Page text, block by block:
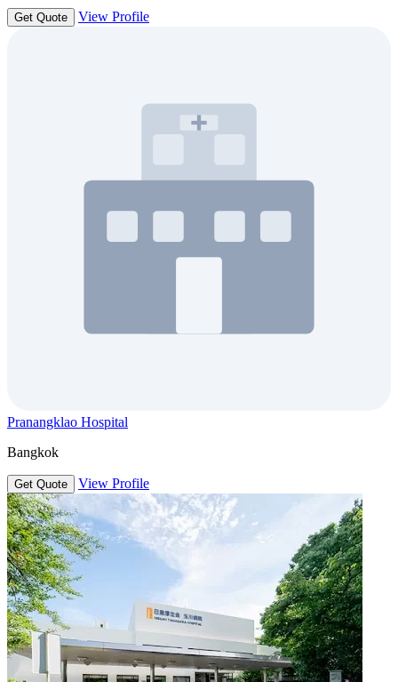
Get Quote View Profile
Pranangklao Hospital
Bangkok
Get Quote View Profile